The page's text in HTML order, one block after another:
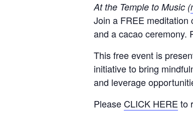
At the Temple to Music (
Join a FREE meditation
and a cacao ceremony.
This free event is
initiative to bring
and leverage
Please CLICK HERE to